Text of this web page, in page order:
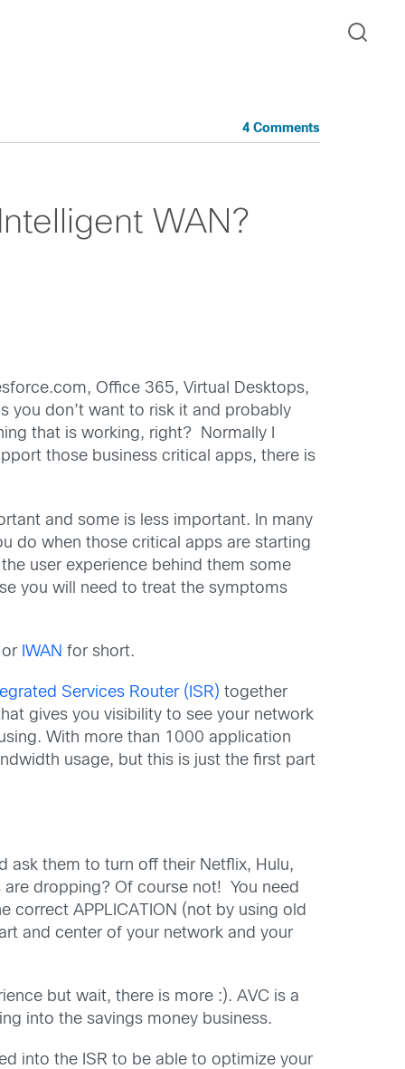
4 Comments
WAN?
Office 365, Virtual Desktops,
you don’t want to risk it and probably
that is working, right? Normally I
those business critical apps, there is
and some is less important. In many
do when those critical apps are starting
user experience behind them some
you will need to treat the symptoms
IWAN for short.
Services Router (ISR) together
gives you visibility to see your network
With more than 1000 application
usage, but this is just the first part
ask them to turn off their Netflix, Hulu,
dropping? Of course not! You need
correct APPLICATION (not by using old
and center of your network and your
but wait, there is more :). AVC is a
into the savings money business.
into the ISR to be able to optimize your